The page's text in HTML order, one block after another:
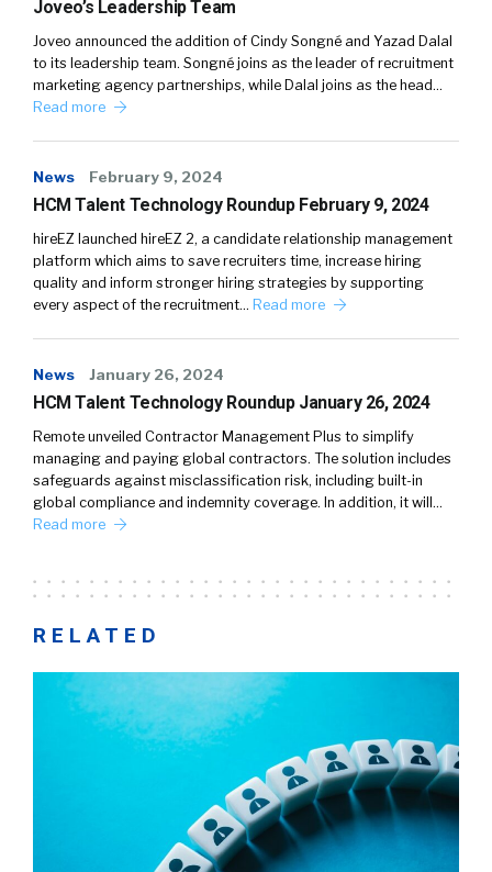
Joveo’s Leadership Team
Joveo announced the addition of Cindy Songné and Yazad Dalal
to its leadership team. Songné joins as the leader of recruitment
marketing agency partnerships, while Dalal joins as the head…
Read more
News February 9, 2024
HCM Talent Technology Roundup February 9, 2024
hireEZ launched hireEZ 2, a candidate relationship management
platform which aims to save recruiters time, increase hiring
quality and inform stronger hiring strategies by supporting
every aspect of the recruitment… Read more
News January 26, 2024
HCM Talent Technology Roundup January 26, 2024
Remote unveiled Contractor Management Plus to simplify
managing and paying global contractors. The solution includes
safeguards against misclassification risk, including built-in
global compliance and indemnity coverage. In addition, it will…
Read more
RELATED